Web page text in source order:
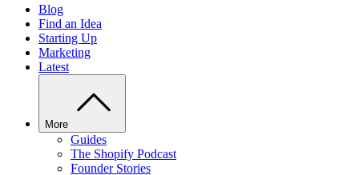
Blog
Find an Idea
Starting Up
Marketing
Latest
More
Guides
The Shopify Podcast
Founder Stories